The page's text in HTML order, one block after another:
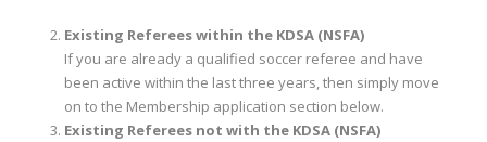
Existing Referees within the KDSA (NSFA)
If you are already a qualified soccer referee and have
been active within the last three years, then simply move
on to the Membership application section below.
Existing Referees not with the KDSA (NSFA)